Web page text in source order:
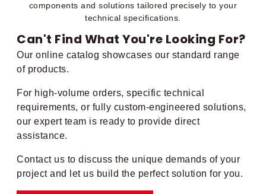
components and solutions tailored precisely to your
technical specifications.
Can't Find What You're Looking For?
Our online catalog showcases our standard range
of products.
For high-volume orders, specific technical
requirements, or fully custom-engineered solutions,
our expert team is ready to provide direct
assistance.
Contact us to discuss the unique demands of your
project and let us build the perfect solution for you.